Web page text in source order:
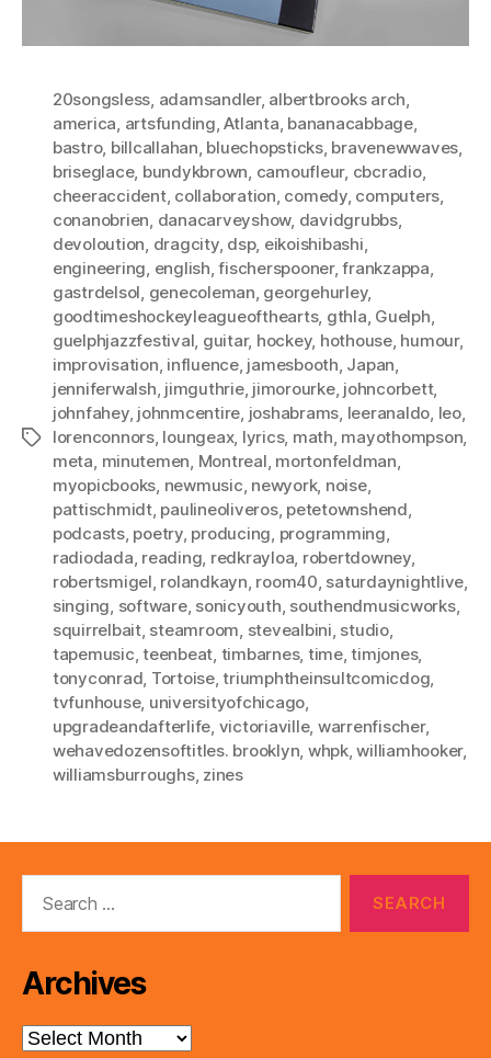
Tags
20songsless, adamsandler, albertbrooks arch,
america, artsfunding,Atlanta, bananacabbage,
bastro, billcallahan, bluechopsticks, bravenewwaves,
briseglace, bundykbrown, camoufleur, cbcradio,
cheeraccident, collaboration, comedy, computers,
conanobrien, danacarveyshow, davidgrubbs,
devoloution, dragcity, dsp, eikoishibashi,
engineering, english,fischerspooner,frankzappa,
gastrdelsol, genecoleman, georgehurley,
goodtimeshockeyleagueofthearts, gthla, Guelph,
guelphjazzfestival, guitar, hockey, hothouse, humour,
improvisation, influence, jamesbooth, Japan,
jenniferwalsh, jimguthrie, jimorourke, johncorbett,
johnfahey, johnmcentire, joshabrams, leeranaldo, leo,
lorenconnors, loungeax, lyrics, math, mayothompson,
meta, minutemen, Montreal, mortonfeldman,
myopicbooks, newmusic, newyork, noise,
pattischmidt, paulineoliveros, petetownshend,
podcasts, poetry, producing, programming,
radiodada, reading, redkrayloa, robertdowney,
robertsmigel, rolandkayn, room40, saturdaynightlive,
singing, software, sonicyouth, southendmusicworks,
squirrelbait, steamroom, stevealbini, studio,
tapemusic,teenbeat, timbarnes, time,timjones,
tonyconrad, Tortoise,triumphtheinsultcomicdog,
tvfunhouse, universityofchicago,
upgradeandafterlife, victoriaville, warrenfischer,
wehavedozensoftitles. brooklyn, whpk,williamhooker,
williamsburroughs, zines
Archives
Archives